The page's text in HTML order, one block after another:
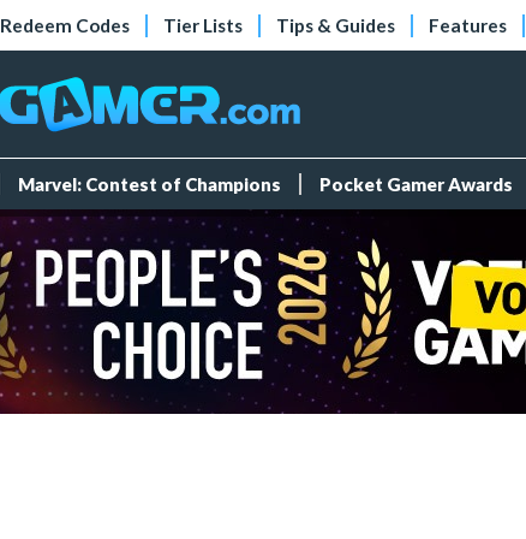
Redeem Codes Tier Lists Tips & Guides Features
Marvel: Contest of Champions Pocket Gamer Awards